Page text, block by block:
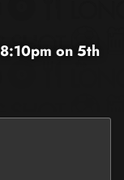
8:10pm on 5th